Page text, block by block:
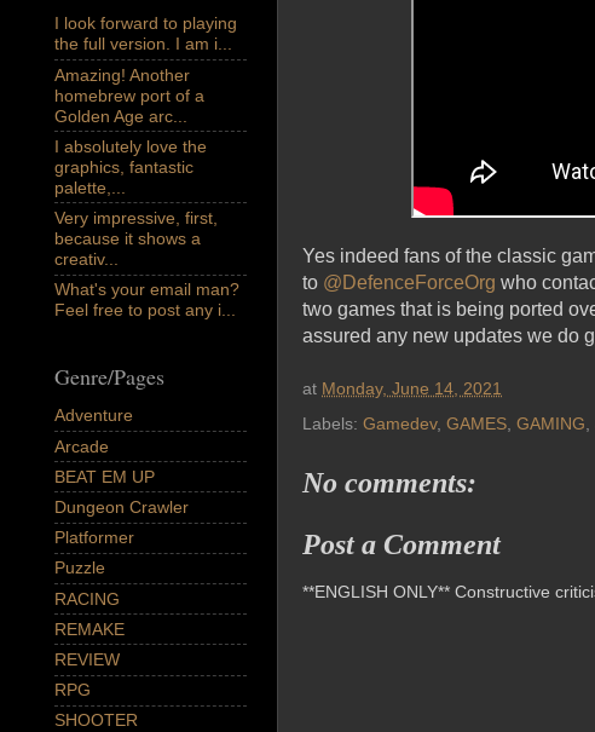
Yes indeed fans of the classic
to @DefenceForceOrg who
two games that is being ported
assured any new updates we do
at Monday, June 14, 2021
Labels: Gamedev, GAMES, GAMING,
No comments:
Post a Comment
**ENGLISH ONLY** Constructive
I look forward to playing
the full version. I am i...
Amazing! Another
homebrew port of a
Golden Age arc...
I absolutely love the
graphics, fantastic
palette,...
Very impressive, first,
because it shows a
creativ...
What's your email man?
Feel free to post any i...
Genre/Pages
Adventure
Arcade
BEAT EM UP
Dungeon Crawler
Platformer
Puzzle
RACING
REMAKE
REVIEW
RPG
SHOOTER